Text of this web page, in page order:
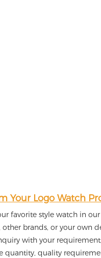
Your Logo Watch
favorite style watch in our
other brands, or your own
with your
quantity, quality